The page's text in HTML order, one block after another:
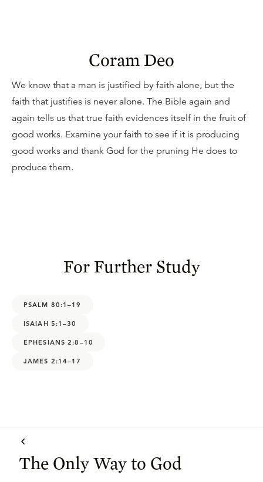
Coram Deo
We know that a man is justified by faith alone, but the
faith that justifies is never alone. The Bible again and
again tells us that true faith evidences itself in the fruit of
good works. Examine your faith to see if it is producing
good works and thank God for the pruning He does to
produce them.
For Further Study
PSALM 80:1–19
ISAIAH 5:1–30
EPHESIANS 2:8–10
JAMES 2:14–17
The Only Way to God